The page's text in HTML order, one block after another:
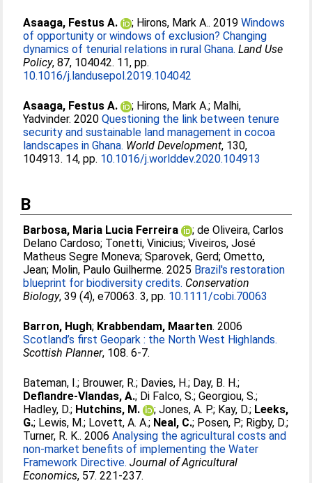
Asaaga, Festus A. ; Hirons, Mark A.. 2019Windows
of opportunity or windows of exclusion? Changing
dynamics of tenurial relations in rural Ghana. Land Use
Policy, 87, 104042. 11, pp.
10.1016/j.landusepol.2019.104042
Asaaga, Festus A. ; Hirons, Mark A.; Malhi,
Yadvinder. 2020Questioning the link between tenure
security and sustainable land management in cocoa
landscapes in Ghana. World Development, 130,
104913. 14, pp. 10.1016/j.worlddev.2020.104913
B
Barbosa, Maria Lucia Ferreira ;de Oliveira, Carlos
Delano Cardoso; Tonetti, Vinicius;Viveiros, José
Matheus Segre Moneva;Sparovek, Gerd;Ometto,
Jean; Molin, Paulo Guilherme. 2025 Brazil's restoration
blueprint for biodiversity credits. Conservation
Biology, 39 (4), e70063. 3, pp. 10.1111/cobi.70063
Barron, Hugh; Krabbendam, Maarten. 2006
Scotland’s first Geopark : the North West Highlands.
Scottish Planner, 108. 6-7.
Bateman, I.; Brouwer, R.; Davies, H.; Day, B. H.;
Deflandre-Vlandas, A.; Di Falco, S.;Georgiou, S.;
Hadley, D.; Hutchins, M. ;Jones, A. P.; Kay, D.; Leeks,
G.; Lewis, M.; Lovett, A. A.; Neal, C.; Posen, P.; Rigby, D.;
Turner, R. K.. 2006Analysing the agricultural costs and
non-market benefits of implementing the Water
Framework Directive. Journal of Agricultural
Economics, 57. 221-237.